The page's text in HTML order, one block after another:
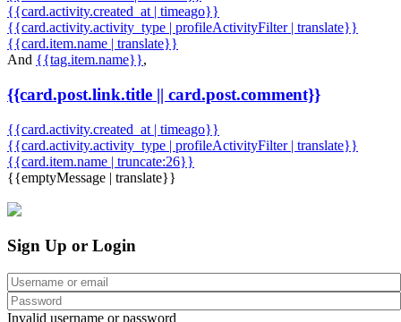
{{card.activity.created_at | timeago}}
{{card.activity.activity_type | profileActivityFilter | translate}}
{{card.item.name | translate}}
And {{tag.item.name}},
{{card.post.link.title || card.post.comment}}
{{card.activity.created_at | timeago}}
{{card.activity.activity_type | profileActivityFilter | translate}}
{{card.item.name | truncate:26}}
{{emptyMessage | translate}}
Sign Up or Login
Invalid username or password